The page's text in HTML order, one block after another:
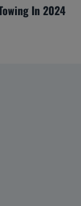
In 2024